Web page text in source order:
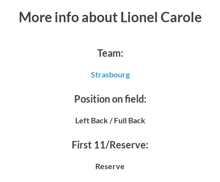
More info about Lionel Carole
Team:
Strasbourg
Position on field:
Left Back / Full Back
First 11/Reserve:
Reserve